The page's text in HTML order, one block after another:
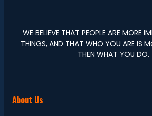
WE BELIEVE THAT PEOPLE ARE MORE
THINGS, AND THAT WHO YOU ARE IS
THEN WHAT YOU DO.
About Us